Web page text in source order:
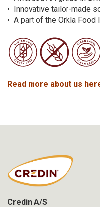
• Innovative tailor-made
• A part of the Orkla
Read more about us
Credin A/S